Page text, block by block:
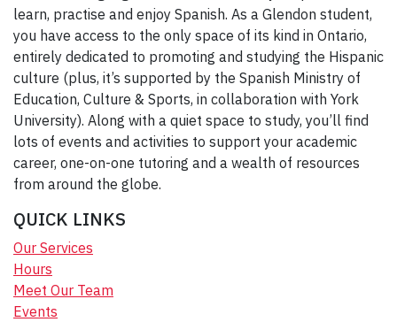
learn, practise and enjoy Spanish. As a Glendon student,
you have access to the only space of its kind in Ontario,
entirely dedicated to promoting and studying the Hispanic
culture (plus, it’s supported by the Spanish Ministry of
Education, Culture & Sports, in collaboration with York
University). Along with a quiet space to study, you’ll find
lots of events and activities to support your academic
career, one-on-one tutoring and a wealth of resources
from around the globe.
QUICK LINKS
Our Services
Hours
Meet Our Team
Events